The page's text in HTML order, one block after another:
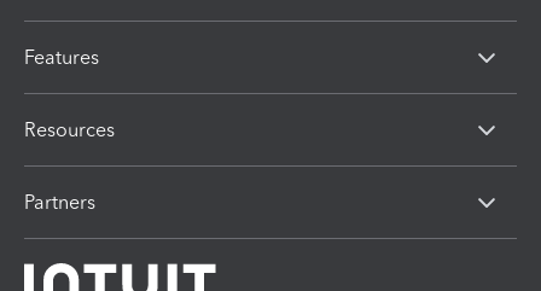
Features
Resources
Partners